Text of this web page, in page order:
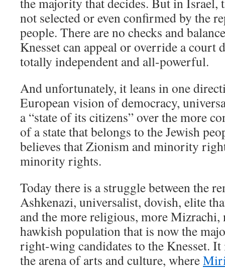
not selected or even confirmed by the
people. There are no checks and
Knesset can appeal or override a court
totally independent and all-powerful.
And unfortunately, it leans in one
European vision of democracy,
a “state of its citizens” over the more
of a state that belongs to the Jewish
believes that Zionism and minority
minority rights.
Today there is a struggle between the
Ashkenazi, universalist, dovish, elite
and the more religious, more Mizrachi,
hawkish population that is now the
right-wing candidates to the Knesset.
the arena of arts and culture, where